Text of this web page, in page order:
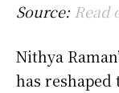
Source: Read
Nithya
has